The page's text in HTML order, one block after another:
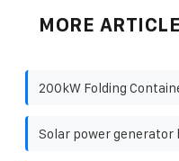
MORE
200kW Folding
Solar power generator